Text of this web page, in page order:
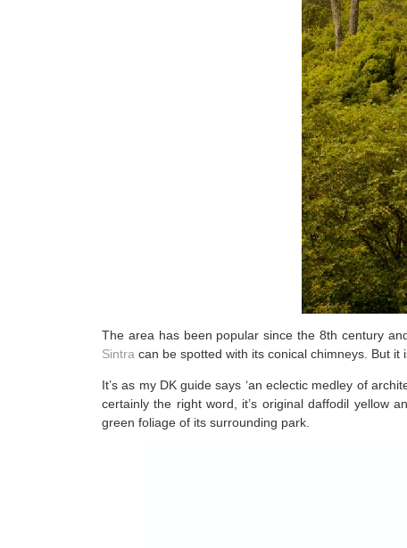
The area has been popular since the 8th century
Sintra can be spotted with its conical chimneys. But
It’s as my DK guide says ‘an eclectic medley of
certainly the right word, it’s original daffodil yellow
green foliage of its surrounding park.